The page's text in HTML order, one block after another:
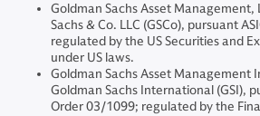
Goldman Sachs Asset Management,
Sachs & Co. LLC (GSCo), pursuant
regulated by the US Securities and
under US laws.
Goldman Sachs Asset Management
Goldman Sachs International (GSI),
Order 03/1099; regulated by the